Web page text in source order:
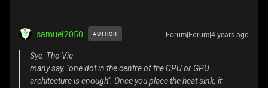
samuel2050 AUTHOR Forum|Forum|4 years ago
Sye_The-Vie
many say, "one dot in the centre of the CPU or GPU
architecture is enough". Once you place the heat sink, it